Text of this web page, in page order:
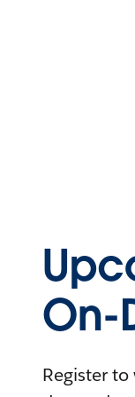
On-
Register